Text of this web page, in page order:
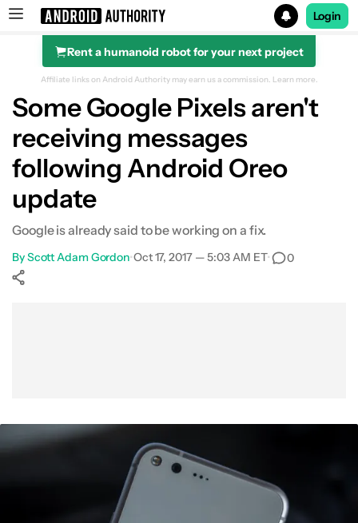
Search results for
Login
Rent a humanoid robot for your next project
Affiliate links on Android Authority may earn us a commission. Learn more.
Some Google Pixels aren't
receiving messages
following Android Oreo
update
Google is already said to be working on a fix.
ByScott Adam Gordon•Oct 17, 2017 — 5:03 AM ET• 0